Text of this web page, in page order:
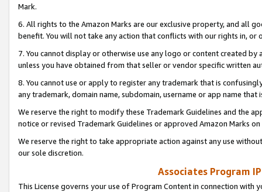
Mark.
6. All rights to the Amazon Marks are our exclusive property, and all
benefit. You will not take any action that conflicts with our rights in, or
7. You cannot display or otherwise use any logo or content created
unless you have obtained from that seller or vendor specific written
8. You cannot use or apply to register any trademark that is
any trademark, domain name, subdomain, username or app name
We reserve the right to modify these Trademark Guidelines and the
notice or revised Trademark Guidelines or approved Amazon Marks
We reserve the right to take appropriate action against any use
our sole discretion.
Associates Program
This License governs your use of Program Content in connection